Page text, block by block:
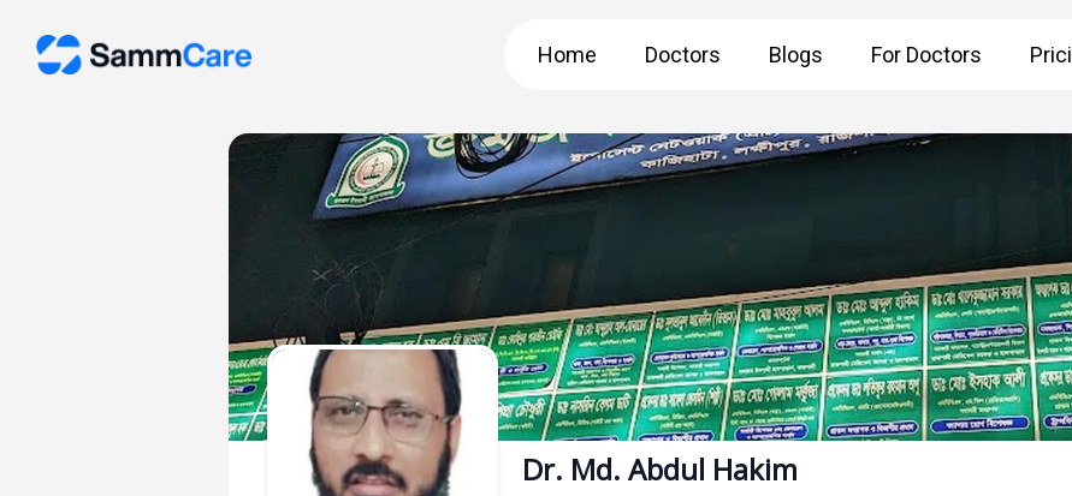
Home Doctors Blogs For Doctors
Dr. Md. Abdul Hakim